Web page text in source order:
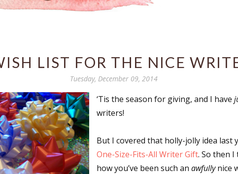
LIST FOR THE NICE
Tuesday, December 09, 2014
‘Tis the season for giving, and I have
writers!
But I covered that holly-jolly idea last
One-Size-Fits-All Writer Gift. So then
how you’ve been such an awfullynice